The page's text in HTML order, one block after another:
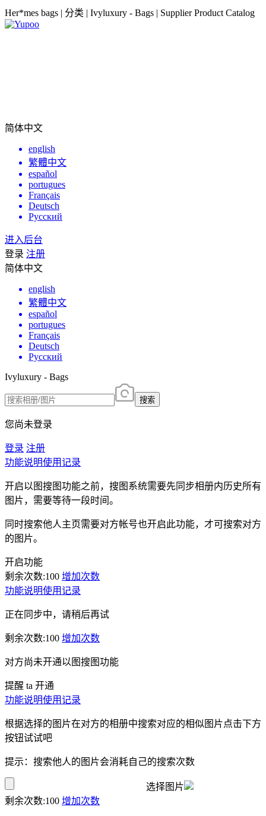
Her*mes bags | 分类 | Ivyluxury - Bags | Supplier Product Catalog
简体中文
english
繁體中文
español
portugues
Français
Deutsch
Русский
进入后台
登录 注册
简体中文
english
繁體中文
español
portugues
Français
Deutsch
Русский
Ivyluxury - Bags
搜索
您尚未登录
登录 注册
功能说明使用记录
开启以图搜图功能之前，搜图系统需要先同步相册内历史所有
图片，需要等待一段时间。
同时搜索他人主页需要对方帐号也开启此功能，才可搜索对方
的图片。
开启功能
剩余次数:100 增加次数
功能说明使用记录
正在同步中，请稍后再试
剩余次数:100 增加次数
对方尚未开通以图搜图功能
提醒 ta 开通
功能说明使用记录
根据选择的图片在对方的相册中搜索对应的相似图片点击下方
按钮试试吧
提示：搜索他人的图片会消耗自己的搜索次数
选择图片
剩余次数:100 增加次数